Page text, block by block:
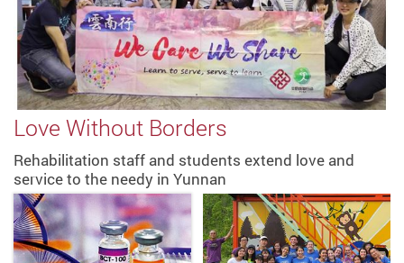
Love Without Borders
Rehabilitation staff and students extend love and
service to the needy in Yunnan